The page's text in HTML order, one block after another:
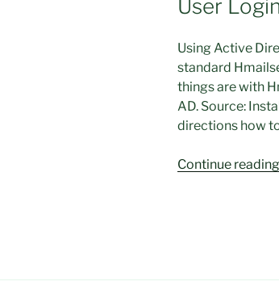
User
Using Active
standard
things are with
AD. Source:
directions how
Continue reading